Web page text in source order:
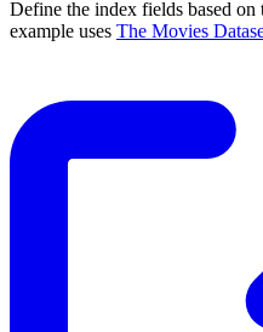
Define the index fields based on
example uses The Movies